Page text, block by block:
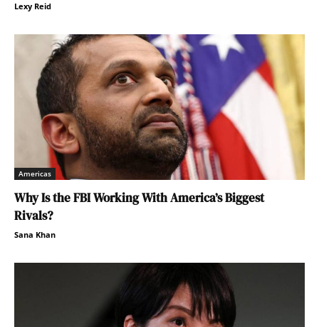
Lexy Reid
Americas
Why Is the FBI Working With America’s Biggest
Rivals?
Sana Khan